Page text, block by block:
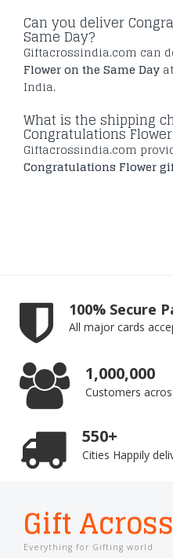
Can you deliver
Same Day?
Giftacrossindia.com can
Flower on the Same Day
India.
What is the shipping
Congratulations
Giftacrossindia.com
Congratulations Flower
100% Secure
All major cards
1,000,000
Customers
550+
Cities Happily
Gift Across
Everything for Gifting world